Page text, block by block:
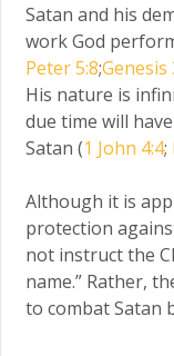
Satan and his
work God
Peter 5:8;Genesis
His nature is
due time will
Satan (1 John 4:4;
Although it is
protection
not instruct the
name.” Rather,
to combat Satan